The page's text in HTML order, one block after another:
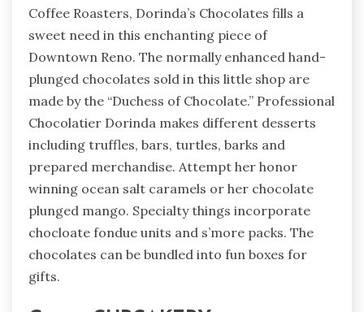
Coffee Roasters, Dorinda’s Chocolates fills a
sweet need in this enchanting piece of
Downtown Reno. The normally enhanced hand-
plunged chocolates sold in this little shop are
made by the “Duchess of Chocolate.” Professional
Chocolatier Dorinda makes different desserts
including truffles, bars, turtles, barks and
prepared merchandise. Attempt her honor
winning ocean salt caramels or her chocolate
plunged mango. Specialty things incorporate
chocloate fondue units and s’more packs. The
chocolates can be bundled into fun boxes for
gifts.